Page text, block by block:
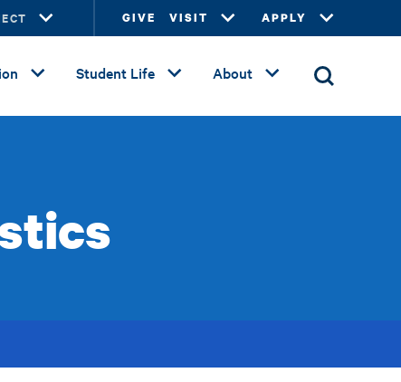
GIVE VISIT APPLY
Student Life About